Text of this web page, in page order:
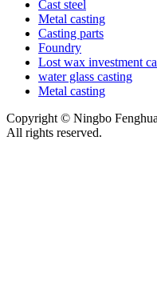
Cast steel
Metal casting
Casting parts
Foundry
Lost wax investment
water glass casting
Metal casting
Copyright © Ningbo
All rights reserved.